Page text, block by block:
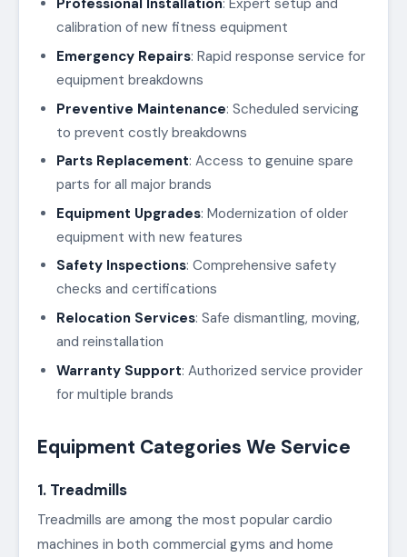
Professional Installation: Expert setup and
calibration of new fitness equipment
Emergency Repairs: Rapid response service for
equipment breakdowns
Preventive Maintenance: Scheduled servicing
to prevent costly breakdowns
Parts Replacement: Access to genuine spare
parts for all major brands
Equipment Upgrades: Modernization of older
equipment with new features
Safety Inspections: Comprehensive safety
checks and certifications
Relocation Services: Safe dismantling, moving,
and reinstallation
Warranty Support: Authorized service provider
for multiple brands
Equipment Categories We Service
1. Treadmills
Treadmills are among the most popular cardio
machines in both commercial gyms and home